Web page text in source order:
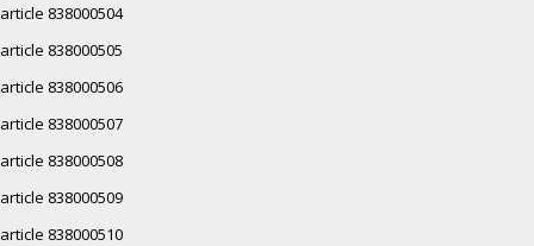
article 838000504
article 838000505
article 838000506
article 838000507
article 838000508
article 838000509
article 838000510